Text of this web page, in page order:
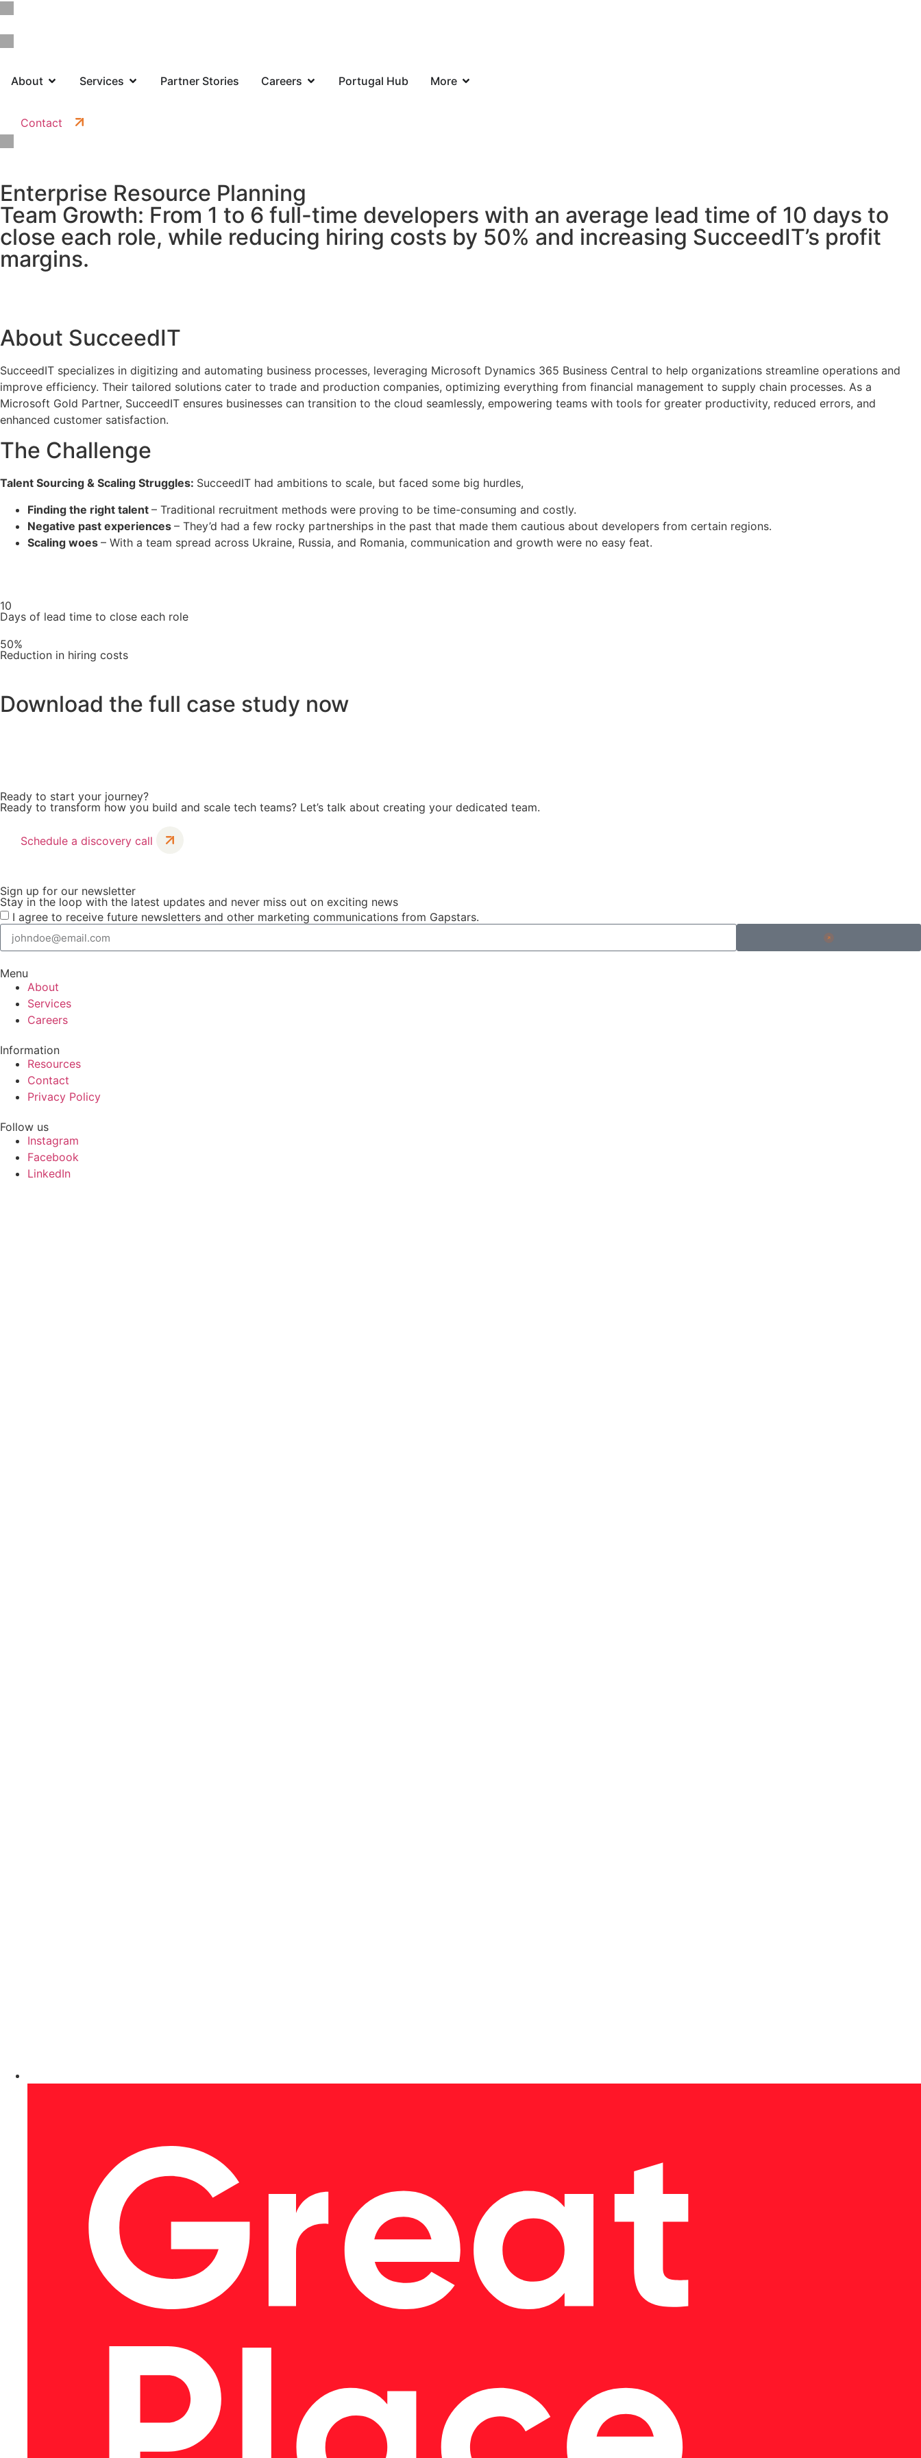
Enterprise Resource Planning
Team Growth: From 1 to 6 full-time developers with an average lead time of 10 days to
close each role, while reducing hiring costs by 50% and increasing SucceedIT’s profit
margins.
About SucceedIT
SucceedIT specializes in digitizing and automating business processes, leveraging Microsoft Dynamics 365 Business Central to help organizations streamline operations and
improve efficiency. Their tailored solutions cater to trade and production companies, optimizing everything from financial management to supply chain processes. As a
Microsoft Gold Partner, SucceedIT ensures businesses can transition to the cloud seamlessly, empowering teams with tools for greater productivity, reduced errors, and
enhanced customer satisfaction.
The Challenge
Talent Sourcing & Scaling Struggles: SucceedIT had ambitions to scale, but faced some big hurdles,
Finding the right talent – Traditional recruitment methods were proving to be time-consuming and costly.
Negative past experiences – They’d had a few rocky partnerships in the past that made them cautious about developers from certain regions.
Scaling woes – With a team spread across Ukraine, Russia, and Romania, communication and growth were no easy feat.
10
Days of lead time to close each role
50%
Reduction in hiring costs
Download the full case study now
Ready to start your journey?
Ready to transform how you build and scale tech teams? Let’s talk about creating your dedicated team.
Schedule a discovery call
Sign up for our newsletter
Stay in the loop with the latest updates and never miss out on exciting news
I agree to receive future newsletters and other marketing communications from Gapstars.
Menu
About
Services
Careers
Information
Resources
Contact
Privacy Policy
Follow us
Instagram
Facebook
LinkedIn